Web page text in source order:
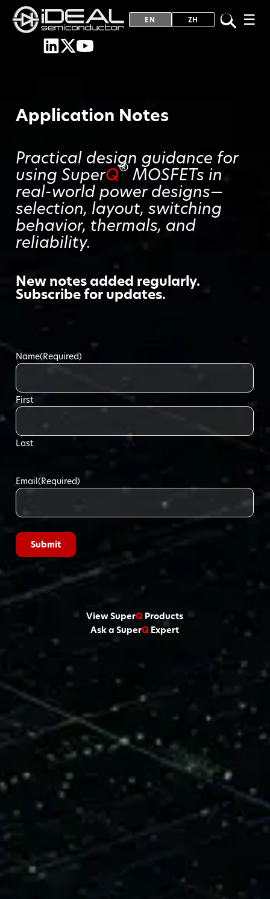
EN ZH ☰
Application Notes
Practical design guidance for
using SuperQ® MOSFETs in
real-world power designs—
selection, layout, switching
behavior, thermals, and
reliability.
New notes added regularly.
Subscribe for updates.
Name(Required)
First
Last
Email(Required)
View SuperQ Products
Ask a SuperQ Expert